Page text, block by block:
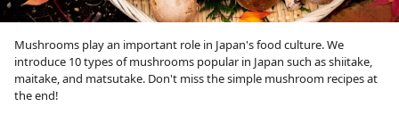
Mushrooms play an important role in Japan's food culture. We
introduce 10 types of mushrooms popular in Japan such as shiitake,
maitake, and matsutake. Don't miss the simple mushroom recipes at
the end!